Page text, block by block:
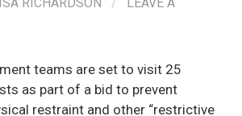
teams are set to visit 25
as part of a bid to prevent
restraint and other “restrictive